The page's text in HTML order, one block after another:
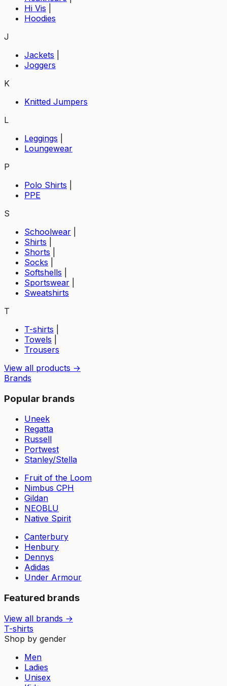
Hi Vis
Hoodies
J
Jackets
Joggers
K
Knitted Jumpers
L
Leggings
Loungewear
P
Polo Shirts
PPE
S
Schoolwear
Shirts
Shorts
Socks
Softshells
Sportswear
Sweatshirts
T
T-shirts
Towels
Trousers
View all products →
Brands
Popular brands
Uneek
Regatta
Russell
Portwest
Stanley/Stella
Fruit of the Loom
Nimbus CPH
Gildan
NEOBLU
Native Spirit
Canterbury
Henbury
Dennys
Adidas
Under Armour
Featured brands
View all brands →
T-shirts
Shop by gender
Men
Ladies
Unisex